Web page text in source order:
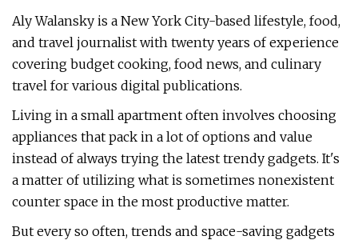
Aly Walansky is a New York City-based lifestyle, food,
and travel journalist with twenty years of experience
covering budget cooking, food news, and culinary
travel for various digital publications.
Living in a small apartment often involves choosing
appliances that pack in a lot of options and value
instead of always trying the latest trendy gadgets. It's
a matter of utilizing what is sometimes nonexistent
counter space in the most productive matter.
But every so often, trends and space-saving gadgets